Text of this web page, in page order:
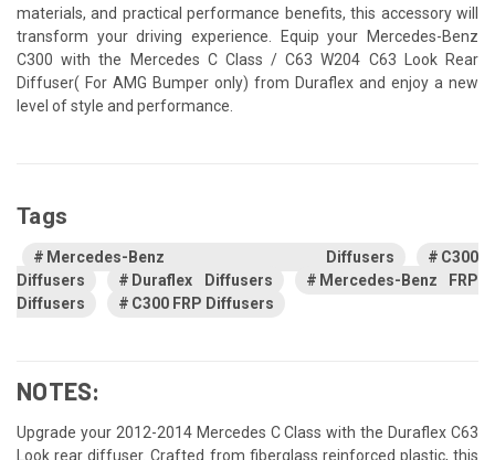
materials, and practical performance benefits, this accessory will
transform your driving experience. Equip your Mercedes-Benz
C300 with the Mercedes C Class / C63 W204 C63 Look Rear
Diffuser( For AMG Bumper only) from Duraflex and enjoy a new
level of style and performance.
Tags
Mercedes-Benz Diffusers
C300
Diffusers
Duraflex Diffusers
Mercedes-Benz FRP
Diffusers
C300 FRP Diffusers
NOTES:
Upgrade your 2012-2014 Mercedes C Class with the Duraflex C63
Look rear diffuser. Crafted from fiberglass reinforced plastic, this